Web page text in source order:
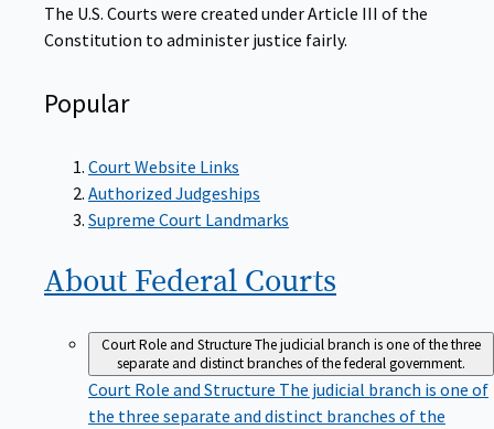
The U.S. Courts were created under Article III of the
Constitution to administer justice fairly.
Popular
Court Website Links
Authorized Judgeships
Supreme Court Landmarks
About Federal Courts
Court Role and StructureThe judicial branch is one of the three
separate and distinct branches of the federal government.
Court Role and Structure The judicial branch is one of
the three separate and distinct branches of the